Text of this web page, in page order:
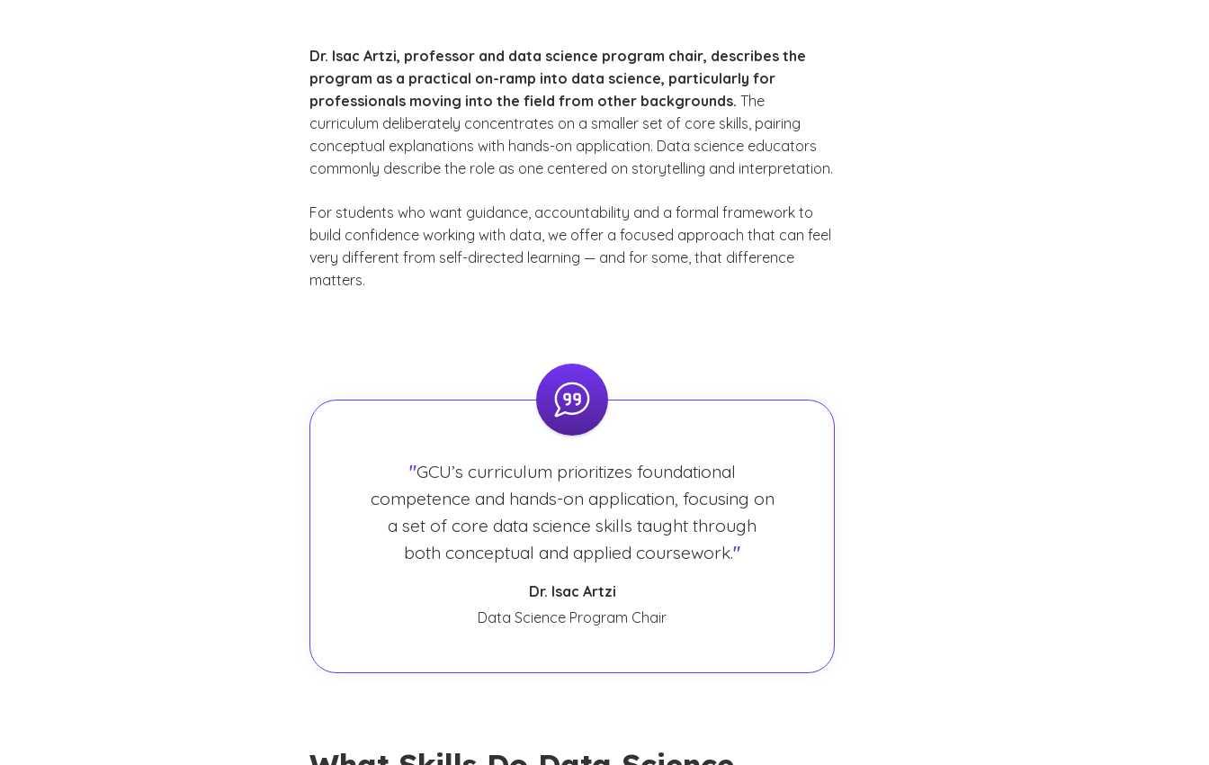
Dr. Isac Artzi, professor and data science program chair, describes the
program as a practical on-ramp into data science, particularly for
professionals moving into the field from other backgrounds. The
curriculum deliberately concentrates on a smaller set of core skills, pairing
conceptual explanations with hands-on application. Data science educators
commonly describe the role as one centered on storytelling and interpretation.
For students who want guidance, accountability and a formal framework to
build confidence working with data, we offer a focused approach that can feel
very different from self-directed learning — and for some, that difference
matters.
"GCU’s curriculum prioritizes foundational
competence and hands-on application, focusing on
a set of core data science skills taught through
both conceptual and applied coursework."
Dr. Isac Artzi
Data Science Program Chair